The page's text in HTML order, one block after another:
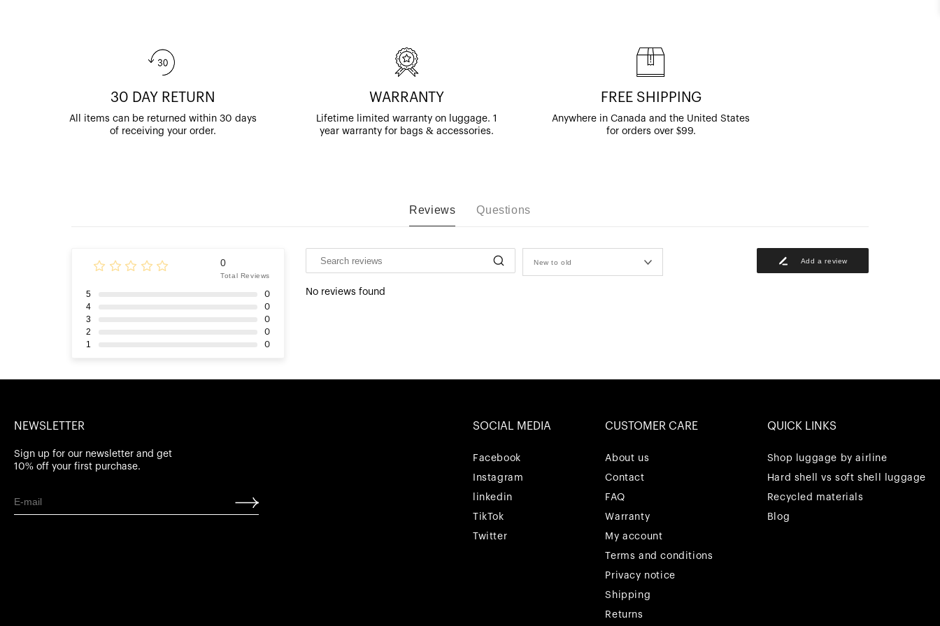
30 DAY RETURN
All items can be returned within 30 days
of receiving your order.
WARRANTY
Lifetime limited warranty on luggage. 1
year warranty for bags & accessories.
FREE SHIPPING
Anywhere in Canada and the United States
for orders over $99.
Reviews Questions
0
Total Reviews
5 0
4 0
3 0
2 0
1 0
New to old Add a review
No reviews found
NEWSLETTER
Sign up for our newsletter and get
10% off your first purchase.
SOCIAL MEDIA
FacebookFacebook
Instagram
linkedinlinkedin
TikTokTikTok
TwitterTwitter
CUSTOMER CARE
About us
Contact
FAQ
Warranty
My account
Terms and conditions
Privacy notice
Shipping
Returns
QUICK LINKS
Shop luggage by airline
Hard shell vs soft shell luggage
Recycled materials
Blog